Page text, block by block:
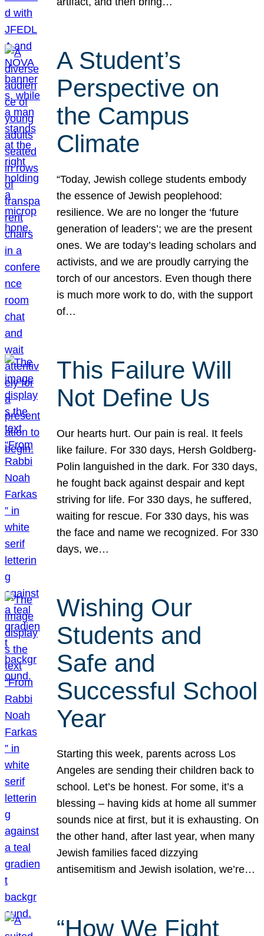
A Student’s
Perspective on
the Campus
Climate
“Today, Jewish college students embody
the essence of Jewish peoplehood:
resilience. We are no longer the ‘future
generation of leaders’; we are the present
ones. We are today’s leading scholars and
activists, and we are proudly carrying the
torch of our ancestors. Even though there
is much more work to do, with the support
of…
This Failure Will
Not Define Us
Our hearts hurt. Our pain is real. It feels
like failure. For 330 days, Hersh Goldberg-
Polin languished in the dark. For 330 days,
he fought back against despair and kept
striving for life. For 330 days, he suffered,
waiting for rescue. For 330 days, his was
the face and name we recognized. For 330
days, we…
Wishing Our
Students and
Safe and
Successful School
Year
Starting this week, parents across Los
Angeles are sending their children back to
school. Let’s be honest. For some, it’s a
blessing – having kids at home all summer
sounds nice at first, but it is exhausting. On
the other hand, after last year, when many
Jewish families faced dizzying
antisemitism and Jewish isolation, we’re…
“How We Fight